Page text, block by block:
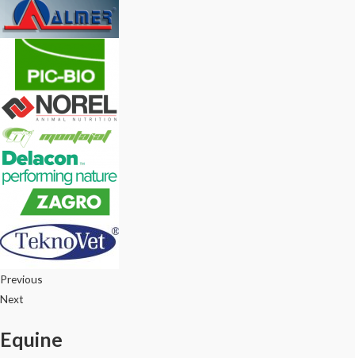
Previous
Next
Equine